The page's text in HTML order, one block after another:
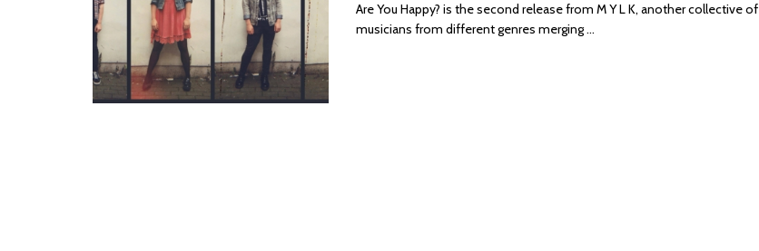
Are You Happy? is the second release from M Y L K, another collective of
musicians from different genres merging ...